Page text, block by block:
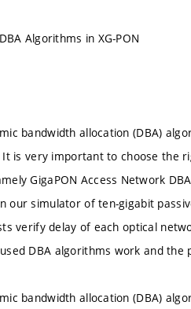
Algorithms in XG-PON
bandwidth allocation (DBA)
is very important to choose the
GigaPON Access Network
our simulator of ten-gigabit
verify delay of each optical
DBA algorithms work and the
bandwidth allocation (DBA)